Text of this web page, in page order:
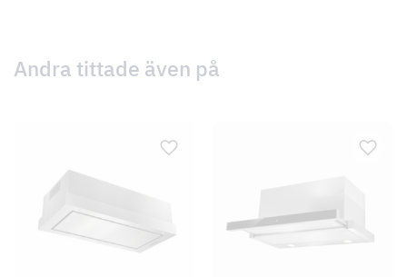
Andra tittade även på